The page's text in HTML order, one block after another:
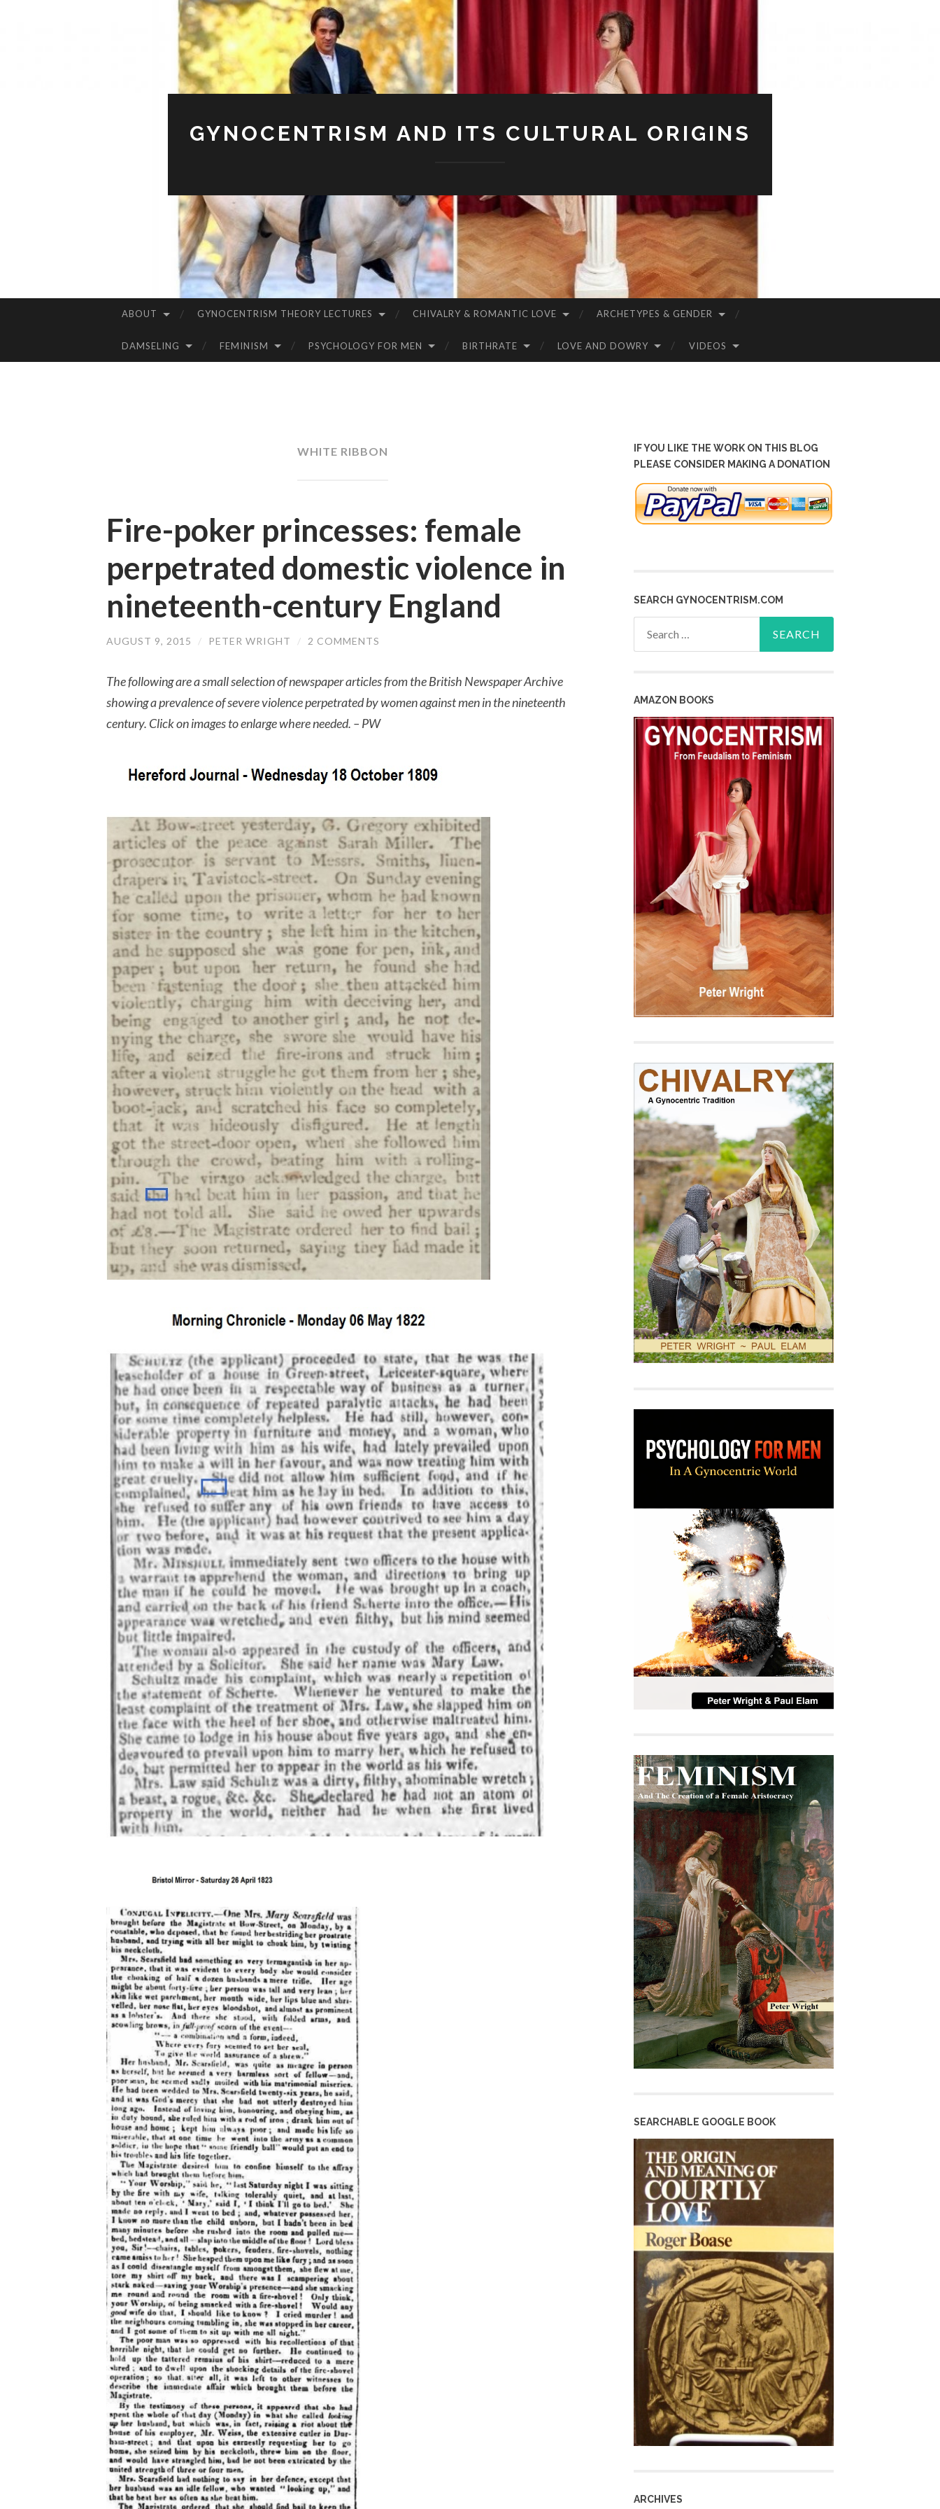
GYNOCENTRISM AND ITS CULTURAL ORIGINS
ABOUT GYNOCENTRISM THEORY LECTURES CHIVALRY & ROMANTIC LOVE ARCHETYPES & GENDER
DAMSELING FEMINISM PSYCHOLOGY FOR MEN BIRTHRATE LOVE AND DOWRY VIDEOS
WHITE RIBBON
Fire-poker princesses: female
perpetrated domestic violence in
nineteenth-century England
AUGUST 9, 2015 / PETER WRIGHT / 2 COMMENTS
The following are a small selection of newspaper articles from the British Newspaper Archive
showing a prevalence of severe violence perpetrated by women against men in the nineteenth
century. Click on images to enlarge where needed. – PW
IF YOU LIKE THE WORK ON THIS BLOG
PLEASE CONSIDER MAKING A DONATION
SEARCH GYNOCENTRISM.COM
AMAZON BOOKS
SEARCHABLE GOOGLE BOOK
ARCHIVES